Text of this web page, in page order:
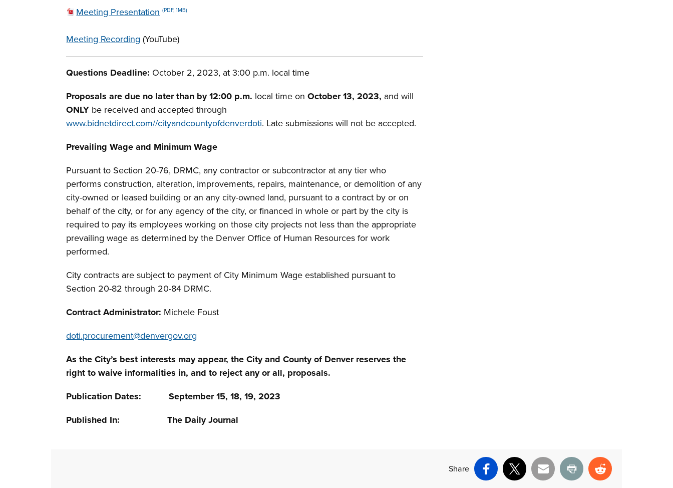
Meeting Presentation (PDF, 1MB)
Meeting Recording (YouTube)
Questions Deadline: October 2, 2023, at 3:00 p.m. local time
Proposals are due no later than by 12:00 p.m. local time onOctober 13, 2023, and will
ONLY be received and accepted through
www.bidnetdirect.com//cityandcountyofdenverdoti. Late submissions will not be accepted.
Prevailing Wage and Minimum Wage
Pursuant to Section 20-76, DRMC, any contractor or subcontractor at any tier who
performs construction, alteration, improvements, repairs, maintenance, or demolition of any
city-owned or leased building or an any city-owned land, pursuant to a contract by or on
behalf of the city, or for any agency of the city, or financed in whole or part by the city is
required to pay its employees working on those city projects not less than the appropriate
prevailing wage as determined by the Denver Office of Human Resources for work
performed.
City contracts are subject to payment of City Minimum Wage established pursuant to
Section 20-82 through 20-84 DRMC.
Contract Administrator: Michele Foust
doti.procurement@denvergov.org
As the City’s best interests may appear, the City and County of Denver reserves the
right to waive informalities in, and to reject any or all, proposals.
Publication Dates: September 15, 18, 19, 2023
Published In: The Daily Journal
Share
Facebook
X Email Print Reddit